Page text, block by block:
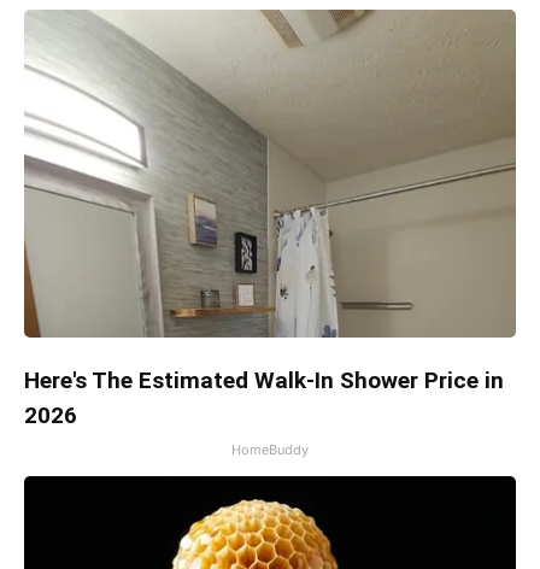
Here's The Estimated Walk-In Shower Price in
2026
HomeBuddy